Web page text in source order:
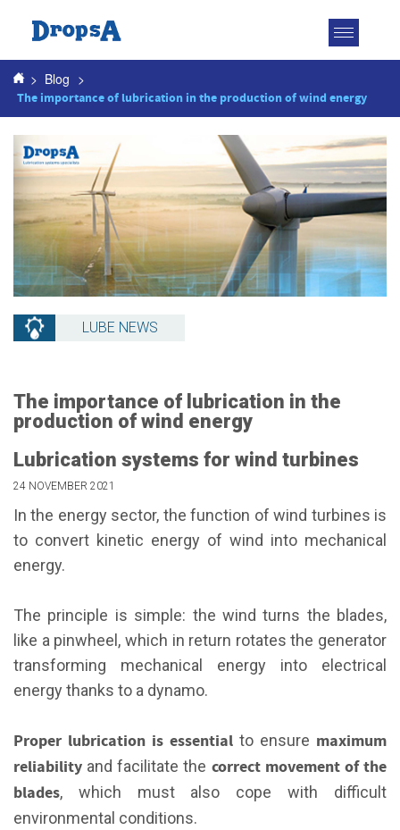
Toggle
> Blog >
The importance of lubrication in the production of wind energy
LUBE NEWS
The importance of lubrication in the
production of wind energy
Lubrication systems for wind turbines
24 NOVEMBER 2021
In the energy sector, the function of wind turbines is
to convert kinetic energy of wind into mechanical
energy.
The principle is simple: the wind turns the blades,
like a pinwheel, which in return rotates the generator
transforming mechanical energy into electrical
energy thanks to a dynamo.
Proper lubrication is essential to ensure maximum
reliability and facilitate the correct movement of the
blades, which must also cope with difficult
environmental conditions.